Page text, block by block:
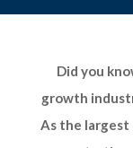
Did you
growth
As the